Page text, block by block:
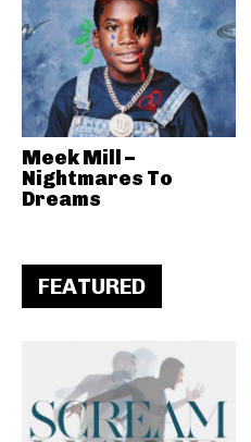
Meek Mill –
Nightmares To
Dreams
FEATURED